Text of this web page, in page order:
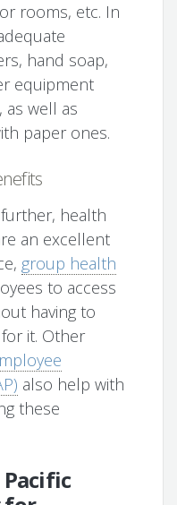
rooms, etc. In
hand soap,
equipment
well as
paper ones.
health
an excellent
group health
to access
having to
it. Other
also help with
these